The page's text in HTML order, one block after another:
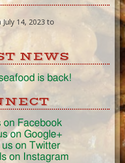
14, 2023 to
NEWS
is back!
Facebook
on Google+
on Twitter
on Instagram